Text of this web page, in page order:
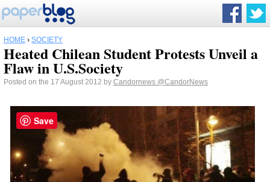
HOME › SOCIETY
Heated Chilean Student Protests Unveil a
Flaw in U.S.Society
Posted on the 17 August 2012 by Candornews @CandorNews
Save